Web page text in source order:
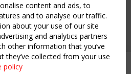
- 2 September
content and ads, to
and to analyse our traffic.
about your use of our site
and analytics partners
other information that you’ve
they’ve collected from your use
policy